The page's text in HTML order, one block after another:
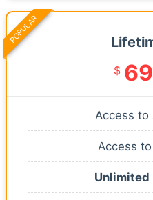
$ 69
Access to
Access
Unlimited
POPULAR